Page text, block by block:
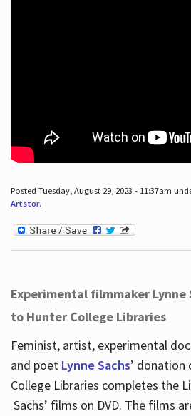
Posted Tuesday, August 29, 2023 - 11:37am
Artstor.
Experimental filmmaker Lynne
to Hunter College Libraries
Feminist, artist, experimental
and poet Lynne Sachs’ donation
College Libraries completes the
Sachs’ films on DVD. The films